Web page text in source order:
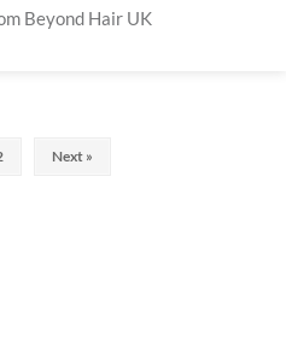
Beyond Hair UK
Next »